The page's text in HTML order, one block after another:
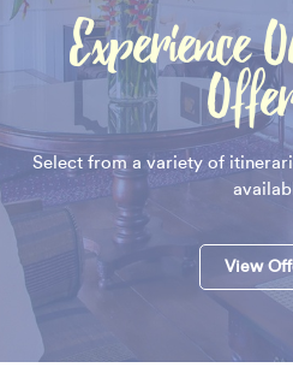
Experience
Select from a variety of
View